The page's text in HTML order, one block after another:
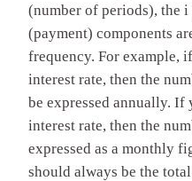
(number of periods), the
(payment) components
frequency. For example,
interest rate, then the
be expressed annually. If
interest rate, then the
expressed as a monthly
should always be the